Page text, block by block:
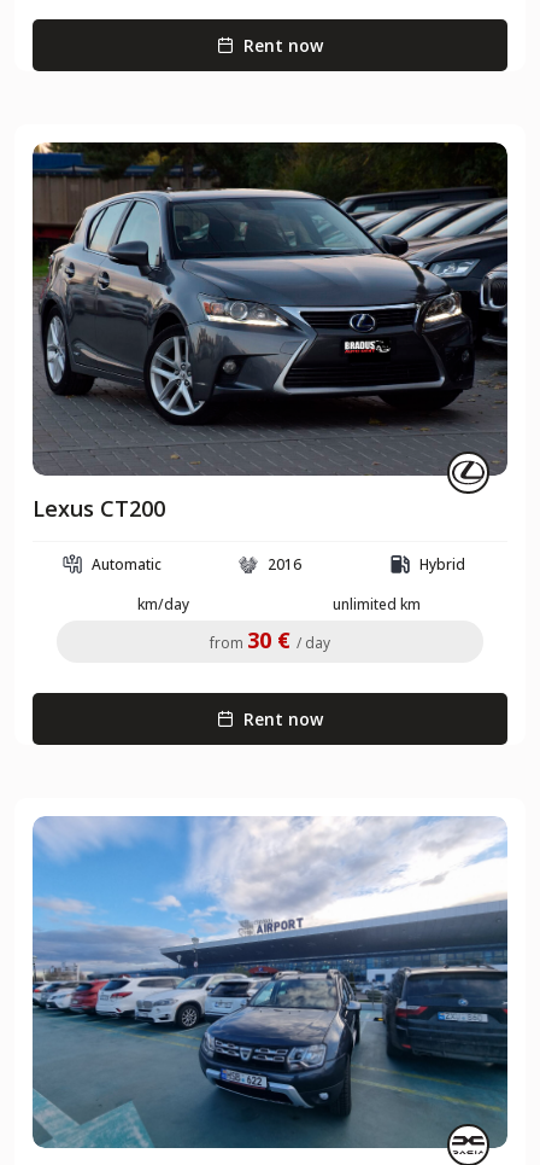
Rent now
Lexus CT200
Automatic 2016
Hybrid
km/day
unlimited km
from 30 € / day
Rent now